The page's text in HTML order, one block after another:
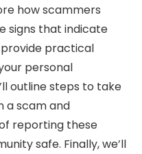
how scammers
signs that indicate
provide practical
personal
outline steps to take
a scam and
reporting these
safe. Finally, we’ll